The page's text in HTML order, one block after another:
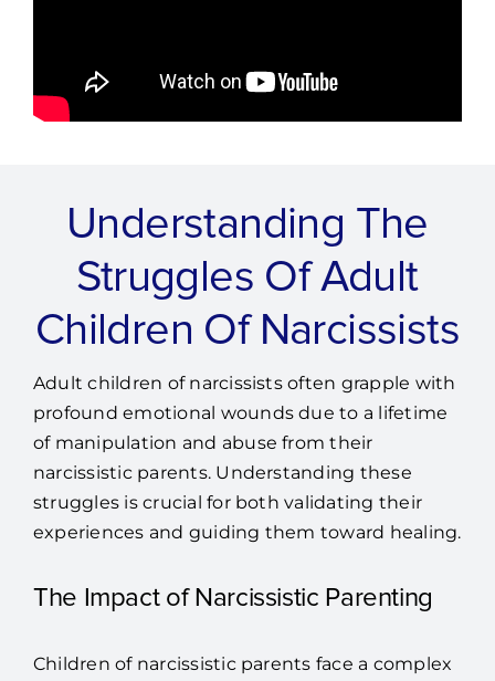
Understanding The
Struggles Of Adult
Children Of Narcissists
Adult children of narcissists often grapple with
profound emotional wounds due to a lifetime
of manipulation and abuse from their
narcissistic parents. Understanding these
struggles is crucial for both validating their
experiences and guiding them toward healing.
The Impact of Narcissistic Parenting
Children of narcissistic parents face a complex